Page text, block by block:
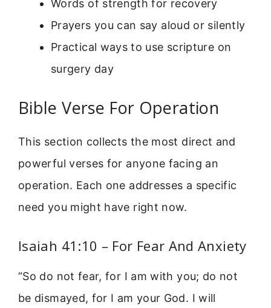
Words of strength for recovery
Prayers you can say aloud or silently
Practical ways to use scripture on
surgery day
Bible Verse For Operation
This section collects the most direct and
powerful verses for anyone facing an
operation. Each one addresses a specific
need you might have right now.
Isaiah 41:10 – For Fear And Anxiety
“So do not fear, for I am with you; do not
be dismayed, for I am your God. I will